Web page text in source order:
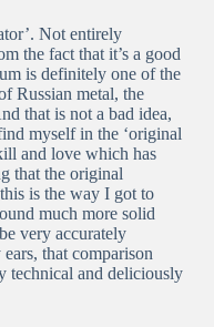
Not entirely
the fact that it’s a good
is definitely one of the
Russian metal, the
that is not a bad idea,
myself in the ‘original
and love which has
that the original
is the way I got to
much more solid
very accurately
that comparison
technical and deliciously